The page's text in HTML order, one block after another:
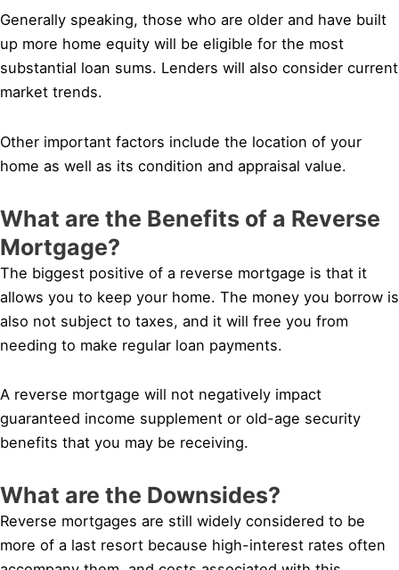
Generally speaking, those who are older and have built
up more home equity will be eligible for the most
substantial loan sums. Lenders will also consider current
market trends.
Other important factors include the location of your
home as well as its condition and appraisal value.
What are the Benefits of a Reverse
Mortgage?
The biggest positive of a reverse mortgage is that it
allows you to keep your home. The money you borrow is
also not subject to taxes, and it will free you from
needing to make regular loan payments.
A reverse mortgage will not negatively impact
guaranteed income supplement or old-age security
benefits that you may be receiving.
What are the Downsides?
Reverse mortgages are still widely considered to be
more of a last resort because high-interest rates often